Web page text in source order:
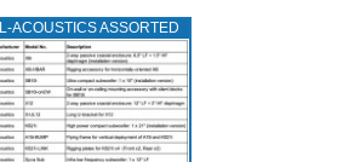
L‑ACOUSTICS ASSORTED